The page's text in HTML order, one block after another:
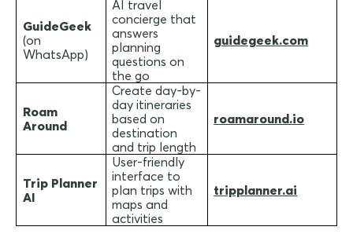
GuideGeek
(on
WhatsApp)
AI travel
concierge that
answers
planning
questions on
the go
guidegeek.com
Roam
Around
Create day-by-
day itineraries
based on
destination
and trip length
roamaround.io
Trip Planner
AI
User-friendly
interface to
plan trips with
maps and
activities
tripplanner.ai